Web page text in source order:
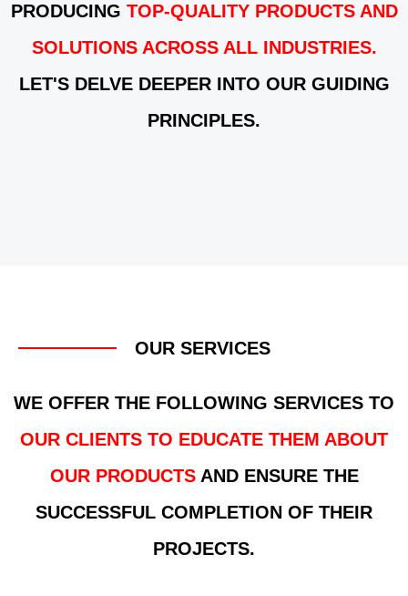
PRODUCING TOP-QUALITY PRODUCTS AND
SOLUTIONS ACROSS ALL INDUSTRIES.
LET'S DELVE DEEPER INTO OUR GUIDING
PRINCIPLES.
OUR SERVICES
WE OFFER THE FOLLOWING SERVICES TO
OUR CLIENTS TO EDUCATE THEM ABOUT
OUR PRODUCTS AND ENSURE THE
SUCCESSFUL COMPLETION OF THEIR
PROJECTS.